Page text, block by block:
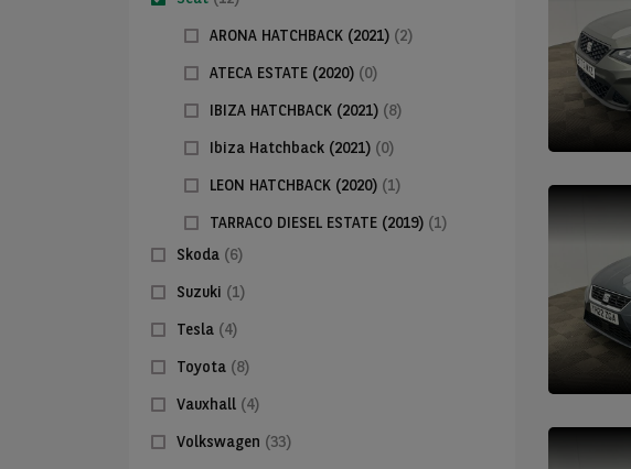
ARONA HATCHBACK (2021) (2)
ATECA ESTATE (2020) (0)
IBIZA HATCHBACK (2021) (8)
Ibiza Hatchback (2021) (0)
LEON HATCHBACK (2020) (1)
TARRACO DIESEL ESTATE (2019) (1)
Skoda (6)
Suzuki (1)
Tesla (4)
Toyota (8)
Vauxhall (4)
Volkswagen (33)